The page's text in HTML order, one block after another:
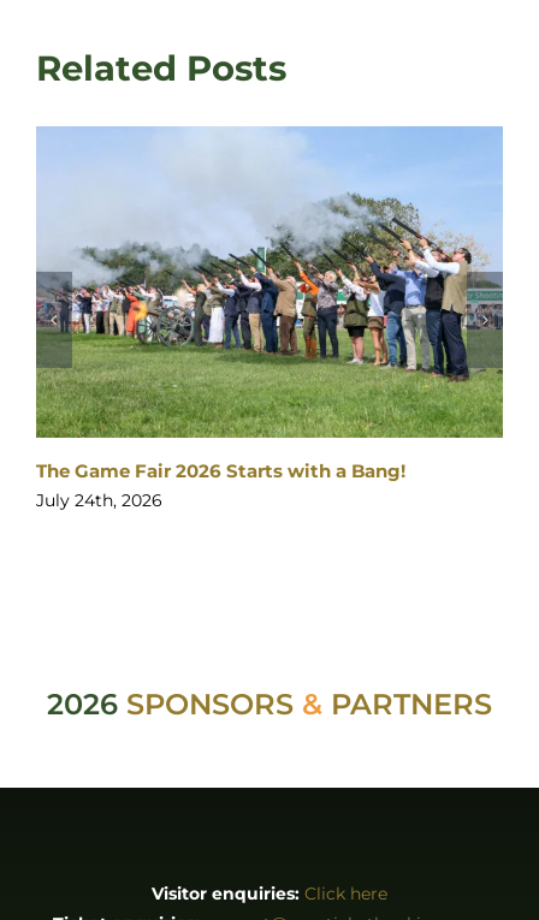
Related Posts
The Game Fair 2026 Starts with a Bang!
July 24th, 2026
2026 SPONSORS & PARTNERS
Visitor enquiries: Click here